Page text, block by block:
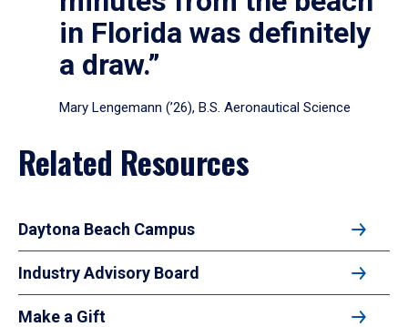
in Florida was definitely
a draw.”
Mary Lengemann (’26), B.S. Aeronautical Science
Related Resources
Daytona Beach Campus
Industry Advisory Board
Make a Gift